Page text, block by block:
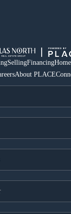
SellingFinancing
About PLACE